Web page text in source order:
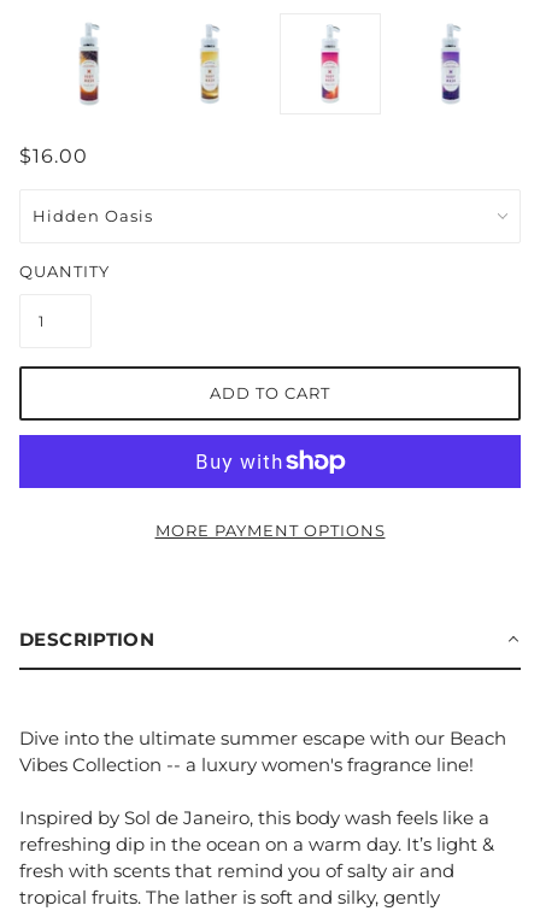
$16.00
QUANTITY
ADD TO CART
MORE PAYMENT OPTIONS
DESCRIPTION
Dive into the ultimate summer escape with our Beach
Vibes Collection -- a luxury women's fragrance line!
Inspired by Sol de Janeiro, this body wash feels like a
refreshing dip in the ocean on a warm day. It’s light &
fresh with scents that remind you of salty air and
tropical fruits. The lather is soft and silky, gently